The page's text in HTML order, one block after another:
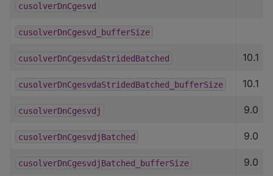
cusolverDnCgesvd
cusolverDnCgesvd_bufferSize
cusolverDnCgesvdaStridedBatched 10.1
cusolverDnCgesvdaStridedBatched_bufferSize 10.1
cusolverDnCgesvdj 9.0
cusolverDnCgesvdjBatched 9.0
cusolverDnCgesvdjBatched_bufferSize 9.0